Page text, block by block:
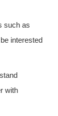
such as
interested
with